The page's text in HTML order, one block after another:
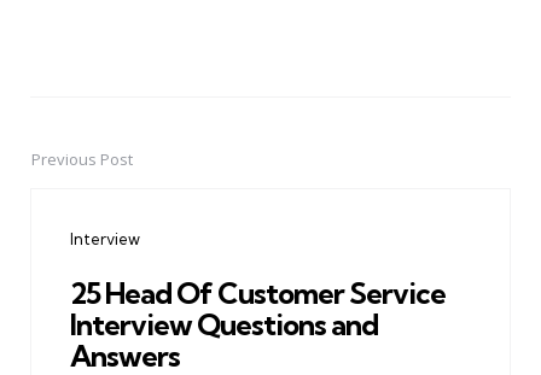
PostPrevious Post
Interview
25 Head Of Customer Service
Interview Questions and
Answers